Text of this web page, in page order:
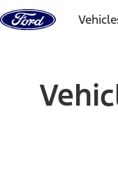
Skip to content